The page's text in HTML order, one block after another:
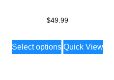
$49.99
Select options Quick View